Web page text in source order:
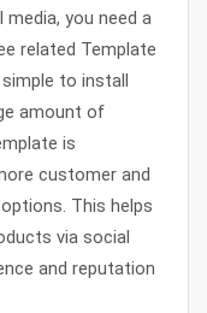
you need a
related Template
to install
amount of
is
customer and
This helps
via social
and reputation